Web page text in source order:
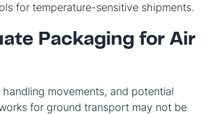
for temperature-sensitive shipments.
Packaging for Air
movements, and potential
for ground transport may not be